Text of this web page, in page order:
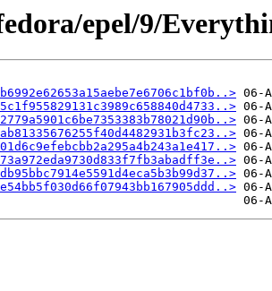
epel/9/